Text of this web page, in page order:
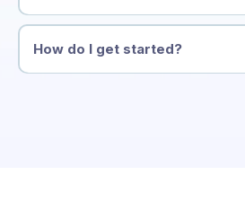
How do I get started?